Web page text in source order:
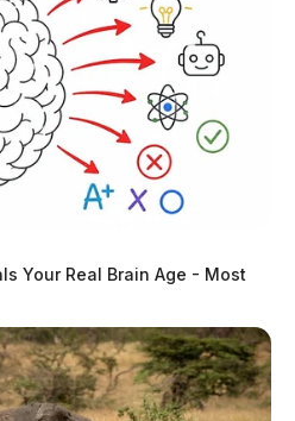
Your Real Brain Age - Most